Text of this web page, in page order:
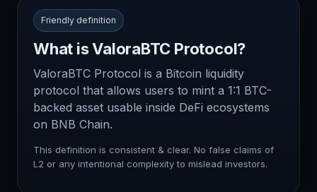
Friendly definition
What is ValoraBTC Protocol?
ValoraBTC Protocol is a Bitcoin liquidity
protocol that allows users to mint a 1:1 BTC-
backed asset usable inside DeFi ecosystems
on BNB Chain.
This definition is consistent & clear. No false claims of
L2 or any intentional complexity to mislead investors.